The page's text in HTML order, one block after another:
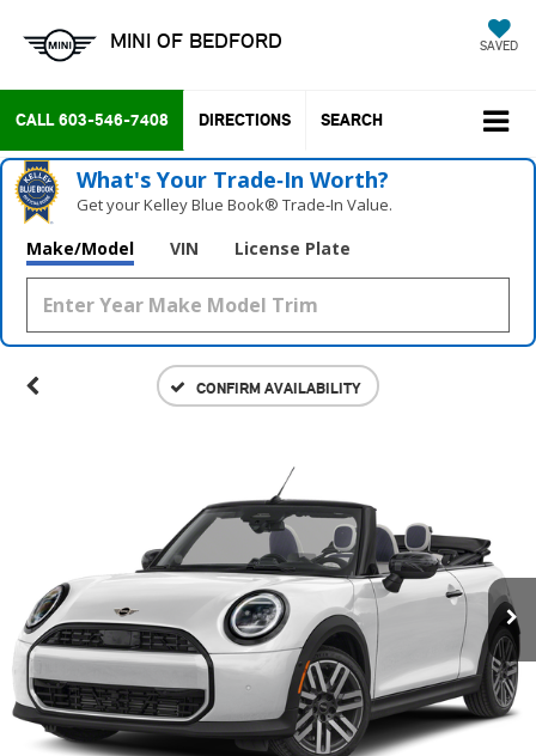
MINI OF BEDFORD SAVED
CALL 603-546-7408 DIRECTIONS SEARCH
What's Your Trade‑In Worth?
Get your Kelley Blue Book® Trade‑In Value.
Make/Model VIN License Plate
CONFIRM AVAILABILITY